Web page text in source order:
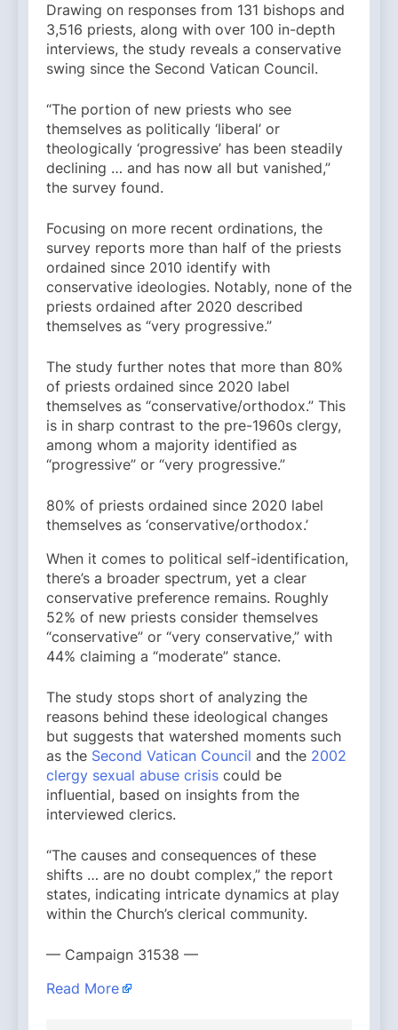
Drawing on responses from 131 bishops and
3,516 priests, along with over 100 in-depth
interviews, the study reveals a conservative
swing since the Second Vatican Council.
“The portion of new priests who see
themselves as politically ‘liberal’ or
theologically ‘progressive’ has been steadily
declining … and has now all but vanished,”
the survey found.
Focusing on more recent ordinations, the
survey reports more than half of the priests
ordained since 2010 identify with
conservative ideologies. Notably, none of the
priests ordained after 2020 described
themselves as “very progressive.”
The study further notes that more than 80%
of priests ordained since 2020 label
themselves as “conservative/orthodox.” This
is in sharp contrast to the pre-1960s clergy,
among whom a majority identified as
“progressive” or “very progressive.”
80% of priests ordained since 2020 label
themselves as ‘conservative/orthodox.’
When it comes to political self-identification,
there’s a broader spectrum, yet a clear
conservative preference remains. Roughly
52% of new priests consider themselves
“conservative” or “very conservative,” with
44% claiming a “moderate” stance.
The study stops short of analyzing the
reasons behind these ideological changes
but suggests that watershed moments such
as the Second Vatican Council and the 2002
clergy sexual abuse crisis could be
influential, based on insights from the
interviewed clerics.
“The causes and consequences of these
shifts … are no doubt complex,” the report
states, indicating intricate dynamics at play
within the Church’s clerical community.
— Campaign 31538 —
Read More